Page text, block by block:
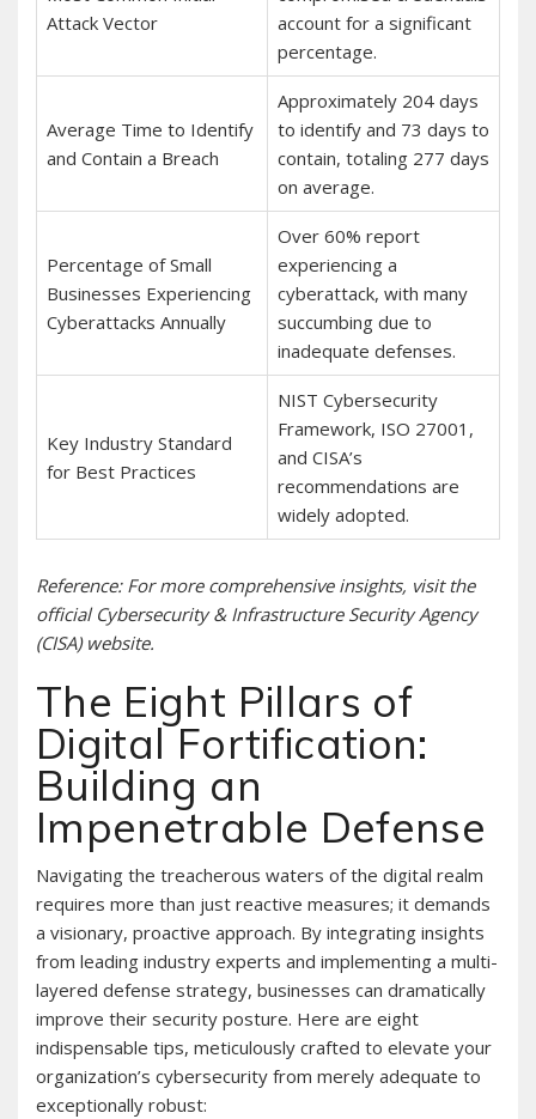
Attack Vector
account for a significant
percentage.
Average Time to Identify
and Contain a Breach
Approximately 204 days
to identify and 73 days to
contain, totaling 277 days
on average.
Percentage of Small
Businesses Experiencing
Cyberattacks Annually
Over 60% report
experiencing a
cyberattack, with many
succumbing due to
inadequate defenses.
Key Industry Standard
for Best Practices
NIST Cybersecurity
Framework, ISO 27001,
and CISA’s
recommendations are
widely adopted.
Reference: For more comprehensive insights, visit the
official Cybersecurity & Infrastructure Security Agency
(CISA) website.
The Eight Pillars of
Digital Fortification:
Building an
Impenetrable Defense
Navigating the treacherous waters of the digital realm
requires more than just reactive measures; it demands
a visionary, proactive approach. By integrating insights
from leading industry experts and implementing a multi-
layered defense strategy, businesses can dramatically
improve their security posture. Here are eight
indispensable tips, meticulously crafted to elevate your
organization’s cybersecurity from merely adequate to
exceptionally robust: